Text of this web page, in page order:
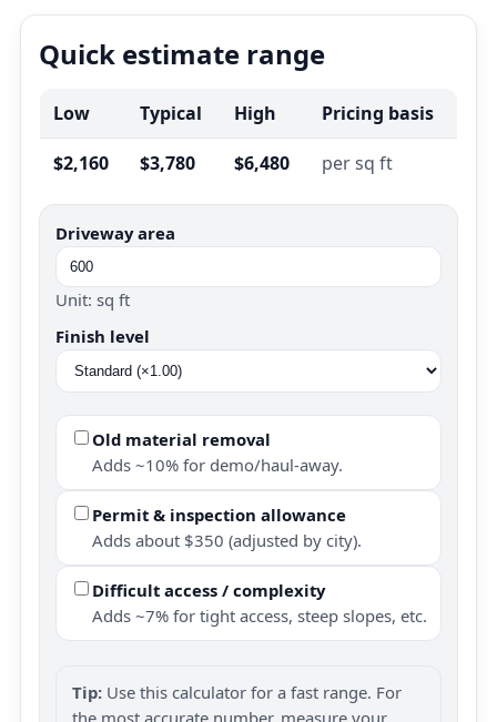
Quick estimate range
Low Typical High Pricing basis
$2,160 $3,780 $6,480 per sq ft
Driveway area
Unit: sq ft
Finish level
Old material removal
Adds ~10% for demo/haul-away.
Permit & inspection allowance
Adds about $350 (adjusted by city).
Difficult access / complexity
Adds ~7% for tight access, steep slopes, etc.
Tip: Use this calculator for a fast range. For
the most accurate number, measure your